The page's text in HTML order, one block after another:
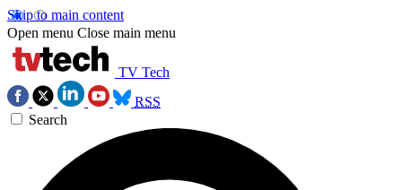
Skip to main content
Open menu Close main menu
TV Tech
RSS
Search